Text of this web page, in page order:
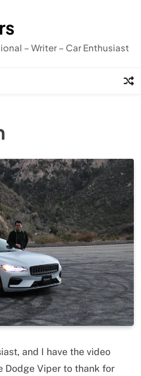
– Writer – Car Enthusiast
and I have the video
Dodge Viper to thank for